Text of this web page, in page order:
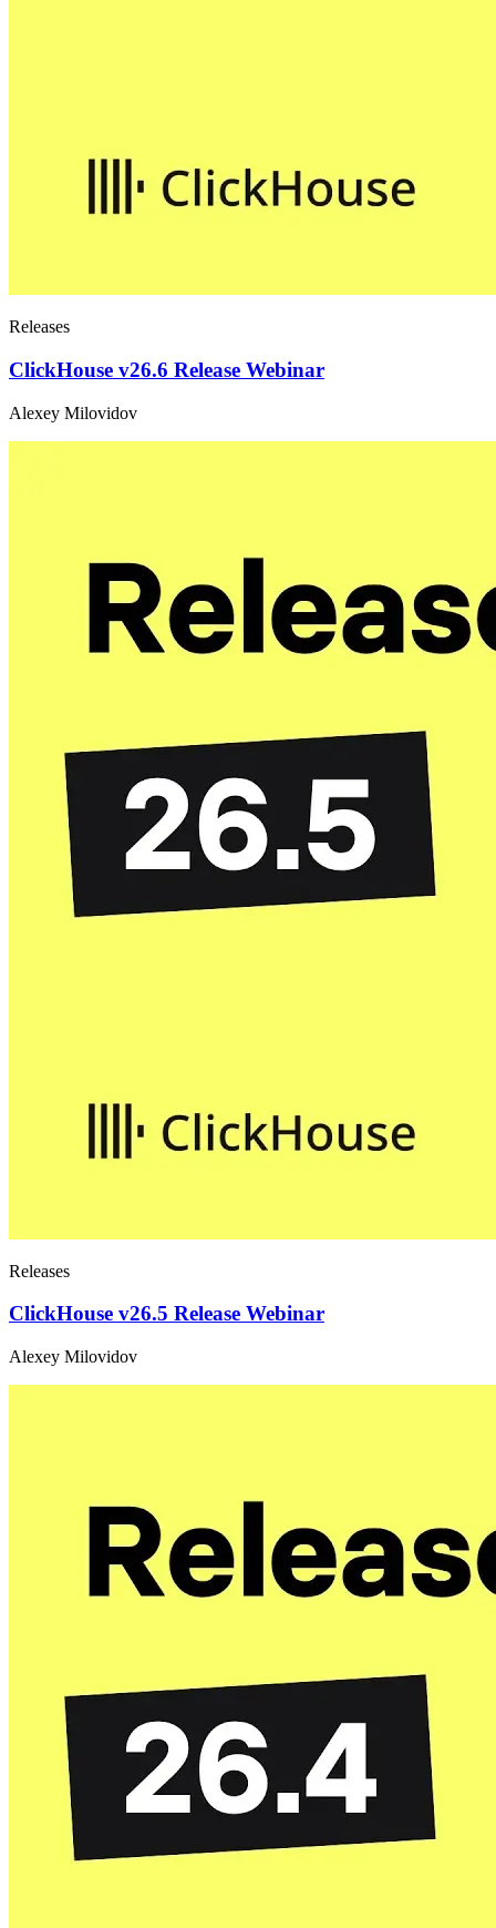
Releases
ClickHouse v26.6 Release Webinar
Alexey Milovidov
Releases
ClickHouse v26.5 Release Webinar
Alexey Milovidov